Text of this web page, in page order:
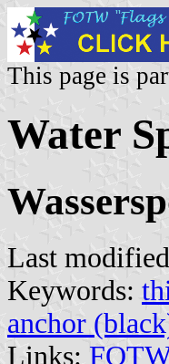
This page is
Water
Last
Keywords:
anchor
Links: